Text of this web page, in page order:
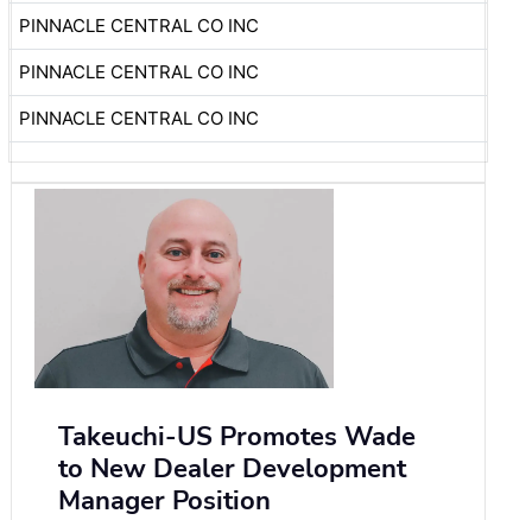
PINNACLE CENTRAL CO INC
PINNACLE CENTRAL CO INC
PINNACLE CENTRAL CO INC
Takeuchi-US Promotes Wade
to New Dealer Development
Manager Position